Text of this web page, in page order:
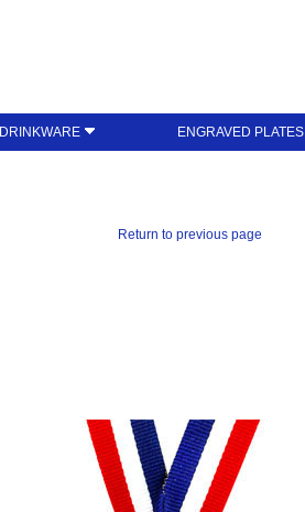
DRINKWARE ENGRAVED PLATES
Return to previous page